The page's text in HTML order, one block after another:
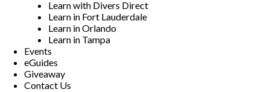
Learn with Divers Direct
Learn in Fort Lauderdale
Learn in Orlando
Learn in Tampa
Events
eGuides
Giveaway
Contact Us